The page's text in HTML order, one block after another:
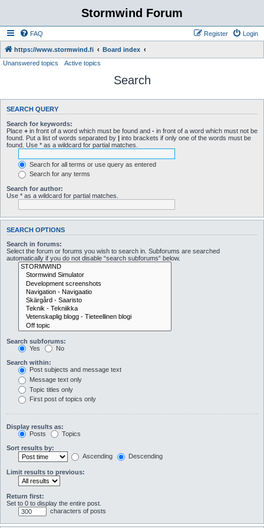
Stormwind Forum
FAQ Login
Register
https://www.stormwind.fi
Board index
Unanswered topics
Active topics
Search
SEARCH QUERY
Search for keywords:
Place + in front of a word which must be found and - in front of a word which must not be
found. Put a list of words separated by | into brackets if only one of the words must be
found. Use * as a wildcard for partial matches.
Search for all terms or use query as entered
Search for any terms
Search for author:
Use * as a wildcard for partial matches.
SEARCH OPTIONS
Search in forums:
Select the forum or forums you wish to search in. Subforums are searched
automatically if you do not disable “search subforums“ below.
Search subforums:
Yes
No
Search within:
Post subjects and message text
Message text only
Topic titles only
First post of topics only
Display results as:
Posts
Topics
Sort results by:
Ascending
Descending
Limit results to previous:
Return first:
Set to 0 to display the entire post.
characters of posts